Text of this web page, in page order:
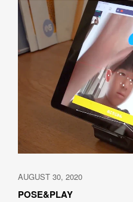
AUGUST 30, 2020
POSE&PLAY